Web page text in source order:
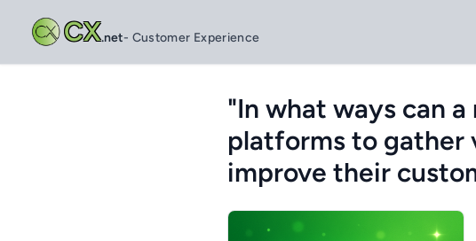
CX.net- Customer Experience
"In what ways can
platforms to gather
improve their